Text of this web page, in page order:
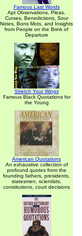
Famous Last Words
Apt Observations, Pleas,
Curses, Benedictions, Sour
Notes, Bons Mots, and Insights
from People on the Brink of
Departure
Stretch Your Wings
Famous Black Quotations for
the Young
American Quotations
An exhaustive collection of
profound quotes from the
founding fathers, presidents,
statesmen, scientists,
constitutions, court decisions